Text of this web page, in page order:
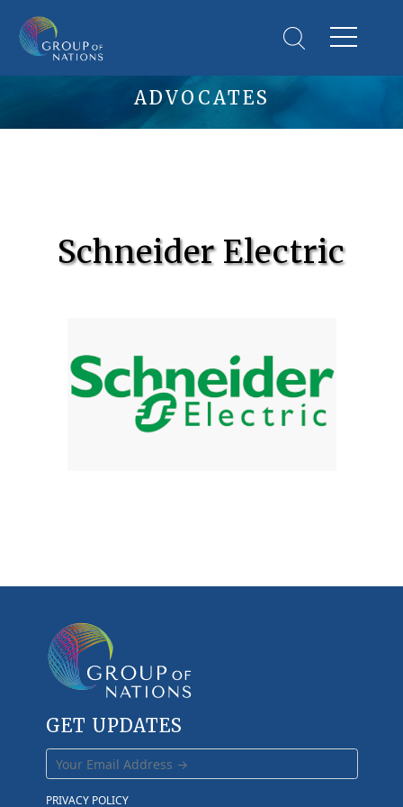
ADVOCATES
Schneider Electric
GET UPDATES
PRIVACY POLICY